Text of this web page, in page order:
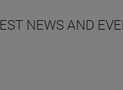
NEWS AND